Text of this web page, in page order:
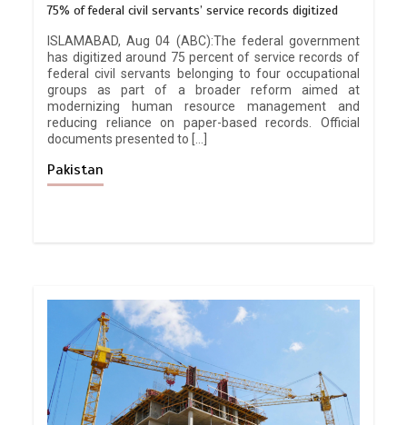
75% of federal civil servants’ service records digitized
ISLAMABAD, Aug 04 (ABC):The federal government
has digitized around 75 percent of service records of
federal civil servants belonging to four occupational
groups as part of a broader reform aimed at
modernizing human resource management and
reducing reliance on paper-based records. Official
documents presented to […]
Pakistan